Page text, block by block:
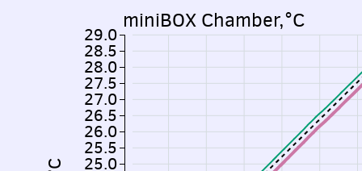
25.0
25.5
26.0
26.5
27.0
27.5
28.0
28.5
29.0
miniBOX Chamber,°C